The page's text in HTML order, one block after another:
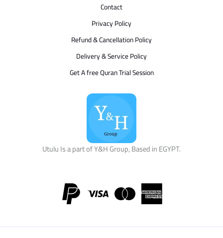
Contact
Privacy Policy
Refund & Cancellation Policy
Delivery & Service Policy
Get A free Quran Trial Session
Utulu Is a part of Y&H Group, Based in EGYPT.